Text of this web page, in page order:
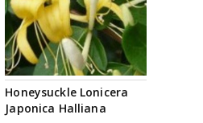
Honeysuckle Lonicera
Japonica Halliana